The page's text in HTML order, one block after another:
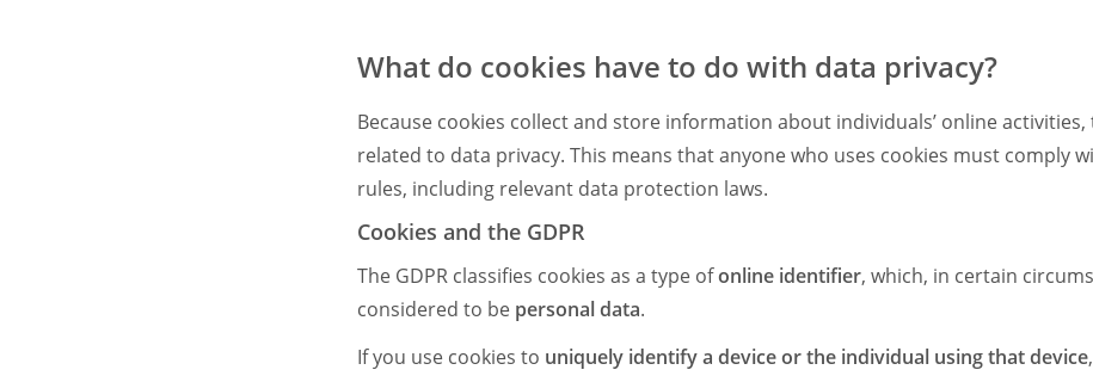
What do cookies have to do with data privacy?
Because cookies collect and store information about individuals’ online activities,
related to data privacy. This means that anyone who uses cookies must comply
rules, including relevant data protection laws.
Cookies and the GDPR
The GDPR classifies cookies as a type ofonline identifier, which, in certain
considered to be personal data.
If you use cookies to uniquely identify a device or the individual using that device